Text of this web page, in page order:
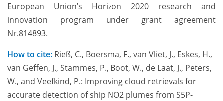
European Union’s Horizon 2020 research and
innovation program under grant agreement
Nr.814893.
How to cite: Rieß, C., Boersma, F., van Vliet, J., Eskes, H.,
van Geffen, J., Stammes, P., Boot, W., de Laat, J., Peters,
W., and Veefkind, P.: Improving cloud retrievals for
accurate detection of ship NO2 plumes from S5P-